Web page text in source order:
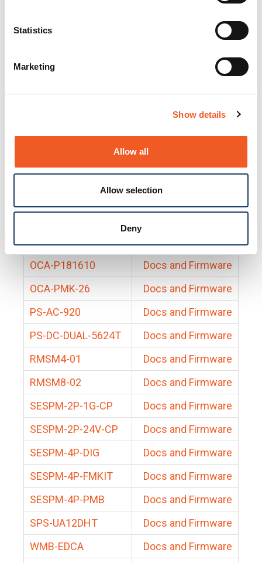
Statistics
Marketing
Show details
Allow all
Allow selection
Deny
Docs and Firmware
25131
Docs and Firmware
Docs and Firmware
Docs and Firmware
Docs and Firmware
BRSM8-01
Docs and Firmware
Docs and Firmware
EDCA-DIO-01
Docs and Firmware
OCA-P181610
Docs and Firmware
OCA-PMK-26
Docs and Firmware
PS-AC-920
Docs and Firmware
PS-DC-DUAL-5624T
Docs and Firmware
RMSM4-01
Docs and Firmware
RMSM8-02
Docs and Firmware
SESPM-2P-1G-CP
Docs and Firmware
SESPM-2P-24V-CP
Docs and Firmware
SESPM-4P-DIG
Docs and Firmware
SESPM-4P-FMKIT
Docs and Firmware
SESPM-4P-PMB
Docs and Firmware
SPS-UA12DHT
Docs and Firmware
WMB-EDCA
Docs and Firmware